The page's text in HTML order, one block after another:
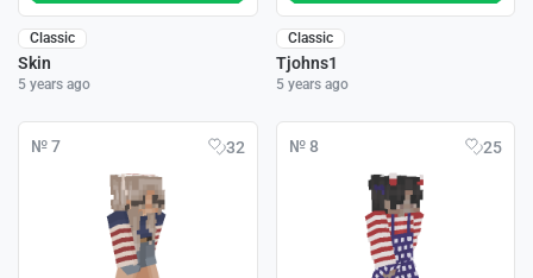
Classic
Skin
5 years ago
Classic
Tjohns1
5 years ago
№ 7 32 № 8 25